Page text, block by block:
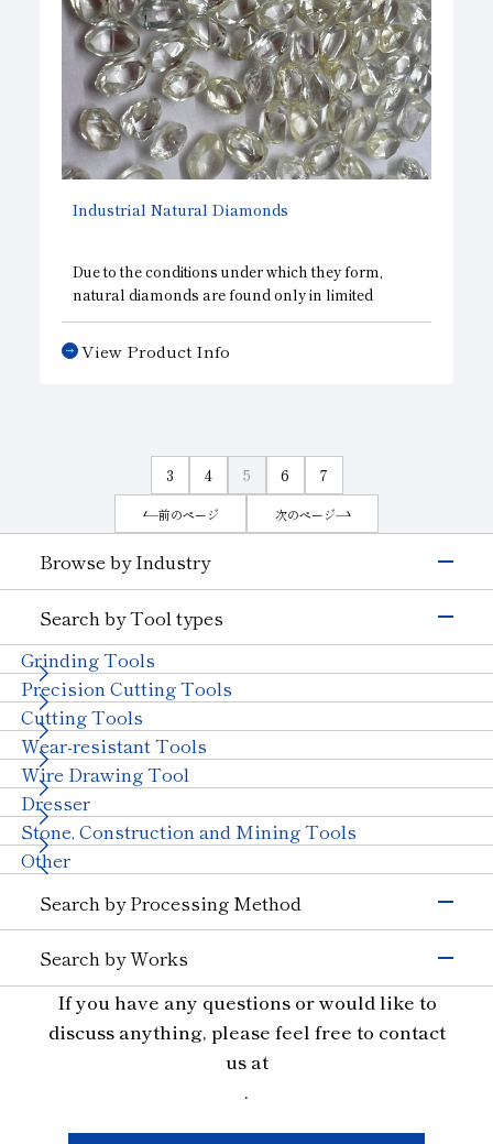
Browse by Industry
Silicon
Semiconductors)
Magnetic Materials
Wire Drawing
Others (Electrons &
Semiconductors)
Transportation
Automobiles, Motorcycle
Ceramics (Automotive
Parts)
Aircraft
Others (Transportation)
Machinery
Components)
Bearings
With Machinery
Others (Machinery)
Stone & Construction
Stone
Construction
Civil Engineering and
Mining
Search by Tool types
Grinding Tools
Precision Cutting Tools
Cutting Tools
Wear-resistant Tools
Wire Drawing Tool
Dresser
Stone, Construction and Mining Tools
Other
Search by Processing Method
Cutting and Grooving
Drilling
Cutting
Search by Works
Semiconductor Materials
Glass
Industrial Natural Diamonds
Due to the conditions under which they form,
natural diamonds are found only in limited
regions. Depending on their intended use, rough
diamonds are used in wire-drawing dies, cutters,
dressers, and other tools.
View Product Info
前のページ
3 4 5 6 7
次のページ
If you have any questions or would like to
discuss anything, please feel free to contact
us at
.